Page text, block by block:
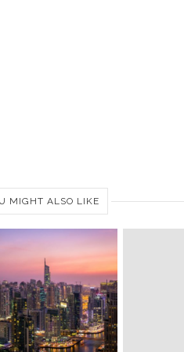
MIGHT ALSO LIKE